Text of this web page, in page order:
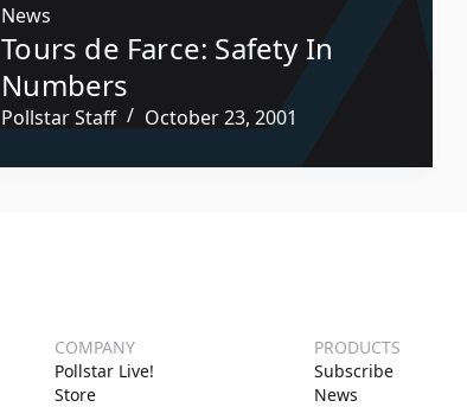
News
Tours de Farce: Safety In
Numbers
Pollstar Staff October 23, 2001
COMPANY
Pollstar Live!
Store
PRODUCTS
Subscribe
News